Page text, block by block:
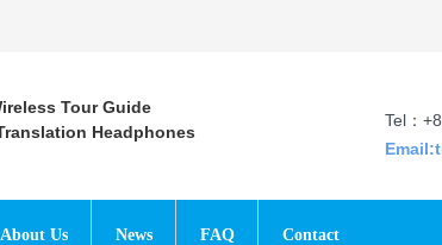
About Us News FAQ Contact
Tour Guide
Headphones
Tel：